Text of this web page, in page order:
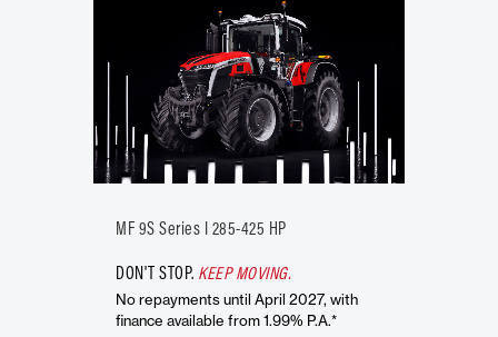
MF 9S Series I 285-425 HP
DON'T STOP. KEEP MOVING.
No repayments until April 2027, with
finance available from 1.99% P.A.*